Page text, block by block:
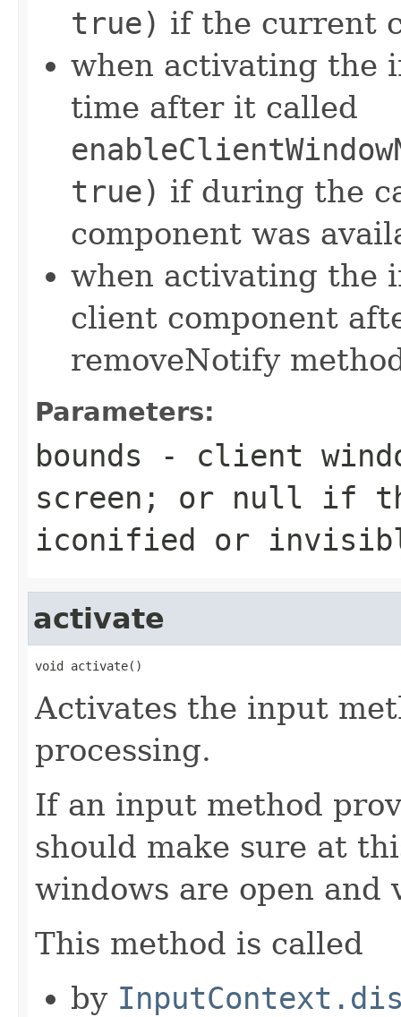
true) if the current
when activating the
time after it called
true) if during the
component was
when activating the
client component
removeNotify
Parameters:
bounds - client
screen; or null if
iconified or
activate
void activate()
Activates the input
processing.
If an input method
should make sure at
windows are open and
This method is called
by